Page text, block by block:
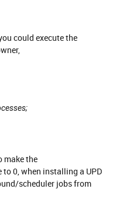
could execute the
make the
0, when installing a UPD
scheduler jobs from